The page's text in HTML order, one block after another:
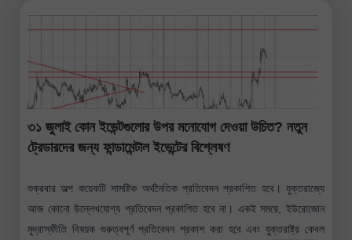
৩১ জুলাই কোন ইভেন্টগুলোর উপর মনোযোগ দেওয়া উচিত? নতুন
ট্রেডারদের জন্য ফান্ডামেন্টাল ইভেন্টের বিশ্লেষণ
শুক্রবার অল্প কয়েকটি সামষ্টিক অর্থনৈতিক প্রতিবেদন প্রকাশিত হবে। যুক্তরাজ্যে
আজ কোনো উল্লেখযোগ্য প্রতিবেদন প্রকাশিত হবে না। একই সময়ে, ইউরোজোন
মুদ্রাস্ফীতি বিষয়ক গুরুত্বপূর্ণ প্রতিবেদন প্রকাশ করা হবে এবং যুক্তরাষ্ট্র কেবল